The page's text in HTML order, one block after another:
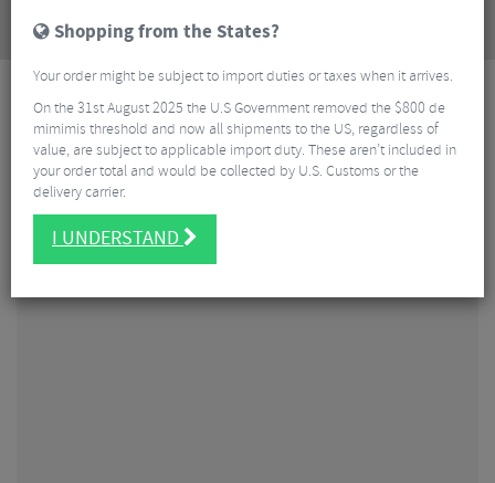
alternative or updated product below.
Shopping from the States?
Your order might be subject to import duties or taxes when it arrives.
On the 31st August 2025 the U.S Government removed the $800 de
mimimis threshold and now all shipments to the US, regardless of
value, are subject to applicable import duty. These aren’t included in
your order total and would be collected by U.S. Customs or the
delivery carrier.
I UNDERSTAND